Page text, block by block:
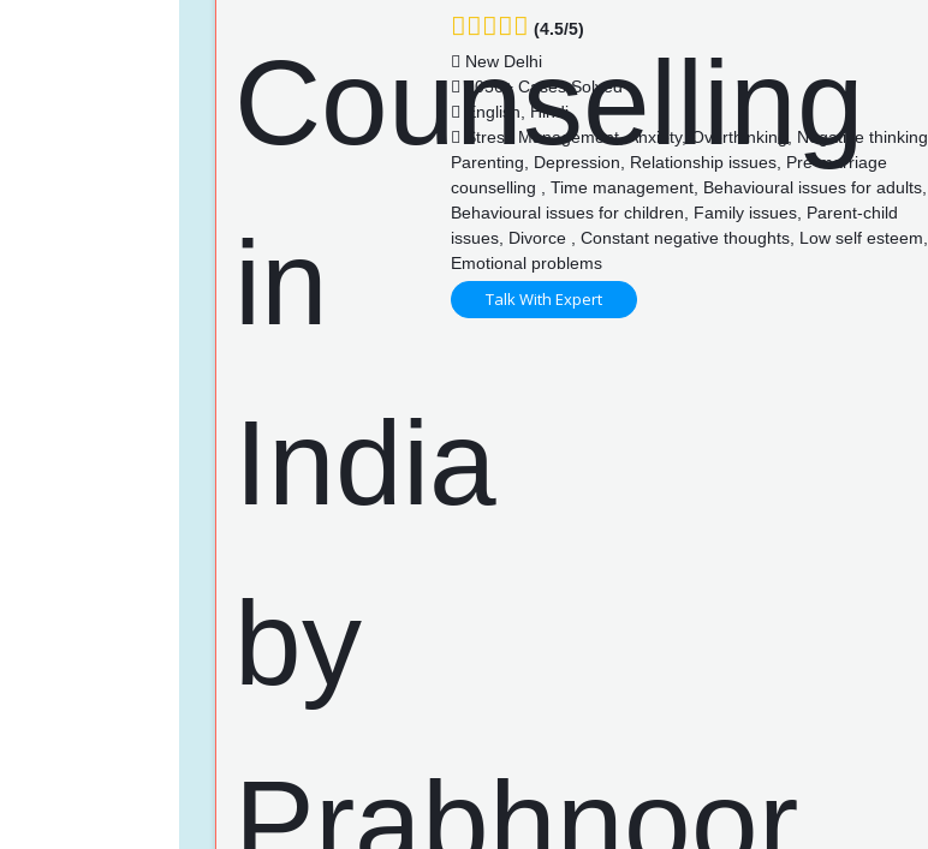
(4.5/5)
New Delhi
1056+ Cases Solved
English, Hindi
Stress Management, Anxiety, Overthinking, Negative thinking,
Parenting, Depression, Relationship issues, Pre-marriage
counselling , Time management, Behavioural issues for adults,
Behavioural issues for children, Family issues, Parent-child
issues, Divorce , Constant negative thoughts, Low self esteem,
Emotional problems
Talk With Expert